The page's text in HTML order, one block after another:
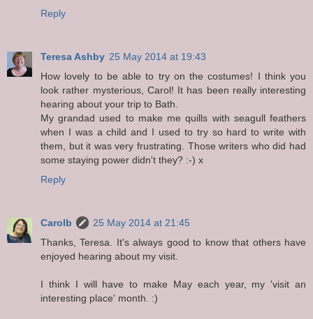
Reply
Teresa Ashby 25 May 2014 at 19:43
How lovely to be able to try on the costumes! I think you
look rather mysterious, Carol! It has been really interesting
hearing about your trip to Bath.
My grandad used to make me quills with seagull feathers
when I was a child and I used to try so hard to write with
them, but it was very frustrating. Those writers who did had
some staying power didn't they? :-) x
Reply
Carolb
25 May 2014 at 21:45
Thanks, Teresa. It's always good to know that others have
enjoyed hearing about my visit.
I think I will have to make May each year, my 'visit an
interesting place' month. :)